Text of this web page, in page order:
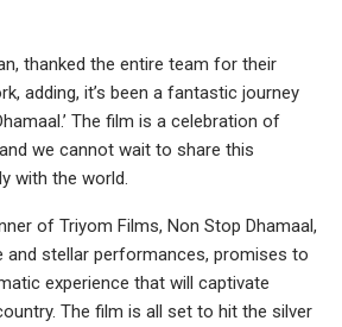
thanked the entire team for their
adding, it’s been a fantastic journey
The film is a celebration of
we cannot wait to share this
with the world.
of Triyom Films, Non Stop Dhamaal,
and stellar performances, promises to
experience that will captivate
The film is all set to hit the silver